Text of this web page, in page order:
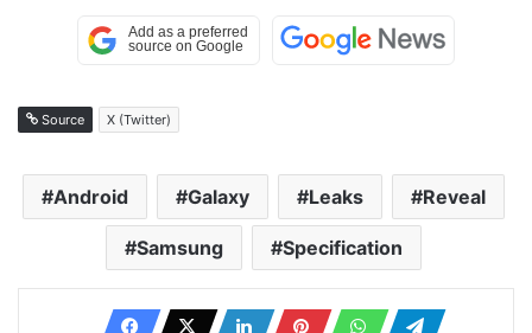
Source X (Twitter)
Android Galaxy Leaks Reveal
Samsung Specification